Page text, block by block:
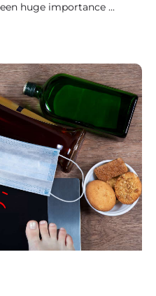
huge importance